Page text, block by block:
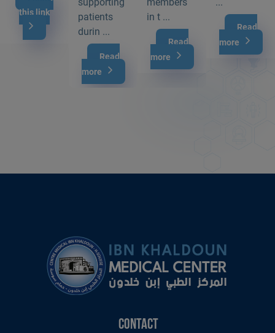
this link
patients
durin ...
Read
more
in t ...
Read
more
Read
more
Contact